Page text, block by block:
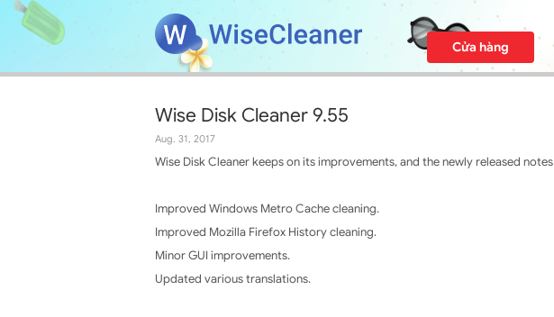
Cửa hàng
Wise Disk Cleaner 9.55
Aug. 31, 2017
Wise Disk Cleaner keeps on its improvements, and the newly released
Improved Windows Metro Cache cleaning.
Improved Mozilla Firefox History cleaning.
Minor GUI improvements.
Updated various translations.